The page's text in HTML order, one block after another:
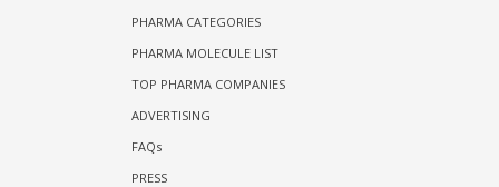
PHARMA CATEGORIES
PHARMA MOLECULE LIST
TOP PHARMA COMPANIES
ADVERTISING
FAQs
PRESS